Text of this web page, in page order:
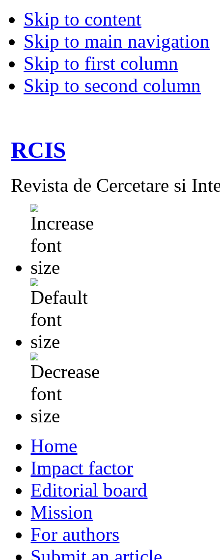
Skip to content
Skip to main navigation
Skip to first column
Skip to second column
RCIS
Revista de Cercetare si
Home
Impact factor
Editorial board
Mission
For authors